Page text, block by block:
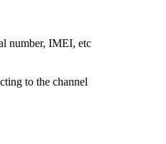
number, IMEI, etc
to the channel